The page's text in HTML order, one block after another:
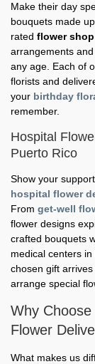
Make their day
bouquets made
rated flower
arrangements
any age. Each of
florists and
your birthday
remember.
Hospital
Puerto Rico
Show your
hospital flower
From get-well
flower designs
crafted bouquets
medical centers
chosen gift
arrange special
Why
Flower
What makes us